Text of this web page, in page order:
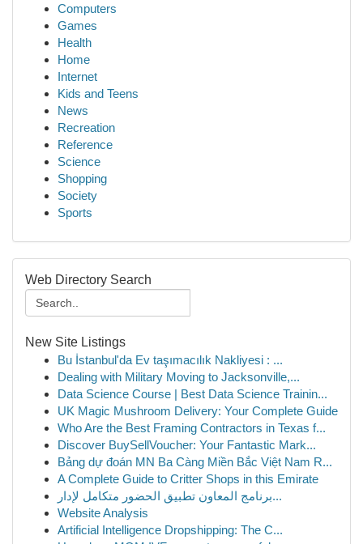
Computers
Games
Health
Home
Internet
Kids and Teens
News
Recreation
Reference
Science
Shopping
Society
Sports
Web Directory Search
New Site Listings
Bu İstanbul'da Ev taşımacılık Nakliyesi : ...
Dealing with Military Moving to Jacksonville,...
Data Science Course | Best Data Science Trainin...
UK Magic Mushroom Delivery: Your Complete Guide
Who Are the Best Framing Contractors in Texas f...
Discover BuySellVoucher: Your Fantastic Mark...
Bảng dự đoán MN Ba Càng Miền Bắc Việt Nam R...
A Complete Guide to Critter Shops in this Emirate
برنامج المعاون تطبيق الحضور متكامل لإدار...
Website Analysis
Artificial Intelligence Dropshipping: The C...